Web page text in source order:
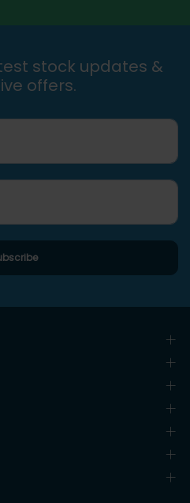
stock updates &
offers.